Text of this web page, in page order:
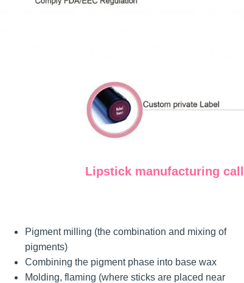
Lipstick manufacturing
Pigment milling (the combination and mixing of
pigments)
Combining the pigment phase into base wax
Molding, flaming (where sticks are placed near